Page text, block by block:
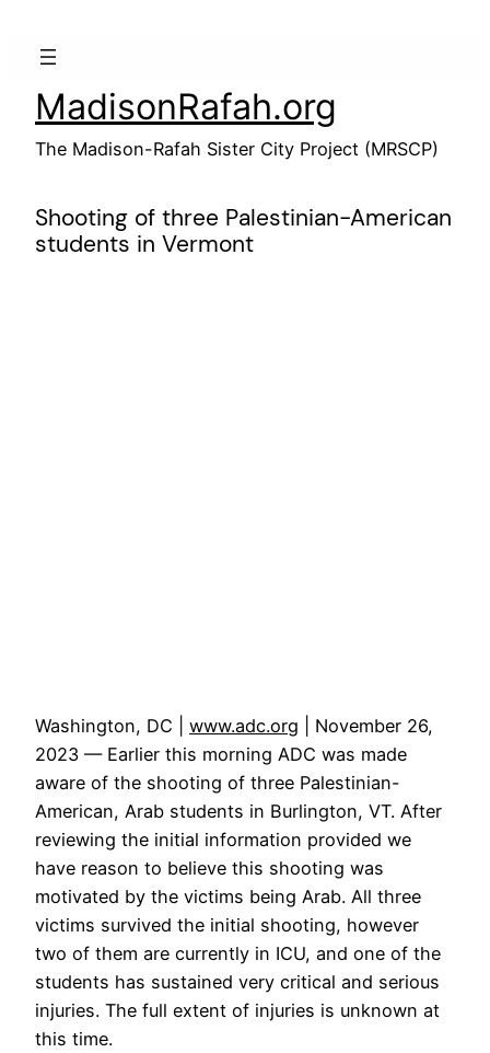
MadisonRafah.org
The Madison-Rafah Sister City Project (MRSCP)
Shooting of three Palestinian-American
students in Vermont
Washington, DC | www.adc.org | November 26,
2023 — Earlier this morning ADC was made
aware of the shooting of three Palestinian-
American, Arab students in Burlington, VT. After
reviewing the initial information provided we
have reason to believe this shooting was
motivated by the victims being Arab. All three
victims survived the initial shooting, however
two of them are currently in ICU, and one of the
students has sustained very critical and serious
injuries. The full extent of injuries is unknown at
this time.